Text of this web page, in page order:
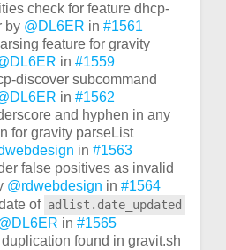
check for feature dhcp-
by @DL6ER in #1561
feature for gravity
in #1559
discover subcommand
in #1562
and hyphen in any
for gravity parseList
in #1563
false positives as invalid
@rdwebdesign in #1564
of adlist.date_updated
in #1565
found in gravit.sh